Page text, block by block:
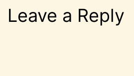
Leave a Reply